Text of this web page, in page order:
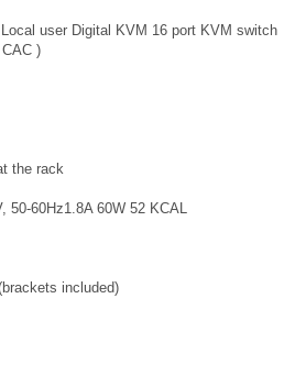
user Digital KVM 16 port KVM switch
)
the rack
50-60Hz1.8A 60W 52 KCAL
included)